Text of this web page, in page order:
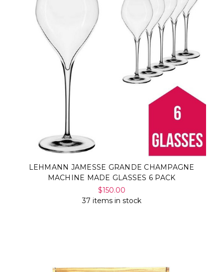
LEHMANN JAMESSE GRANDE CHAMPAGNE
MACHINE MADE GLASSES 6 PACK
$150.00
37 items in stock